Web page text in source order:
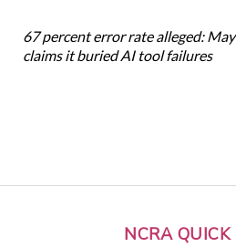
NCRA QUICK
67 percent error rate alleged:
claims it buried AI tool failures